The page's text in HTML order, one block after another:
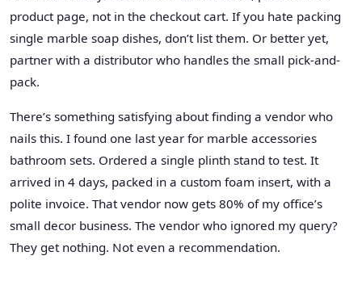
product page, not in the checkout cart. If you hate packing
single marble soap dishes, don’t list them. Or better yet,
partner with a distributor who handles the small pick-and-
pack.
There’s something satisfying about finding a vendor who
nails this. I found one last year for marble accessories
bathroom sets. Ordered a single plinth stand to test. It
arrived in 4 days, packed in a custom foam insert, with a
polite invoice. That vendor now gets 80% of my office’s
small decor business. The vendor who ignored my query?
They get nothing. Not even a recommendation.